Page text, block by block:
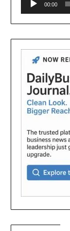
00:00